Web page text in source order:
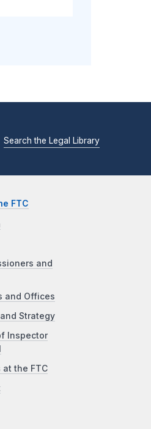
Search the Legal Library
FTC
and
and Offices
Strategy
Inspector
at the FTC